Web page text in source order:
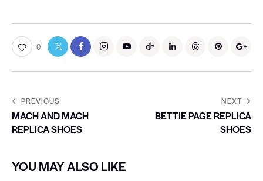
0
PREVIOUS
MACH AND MACH
REPLICA SHOES
NEXT
BETTIE PAGE REPLICA
SHOES
YOU MAY ALSO LIKE